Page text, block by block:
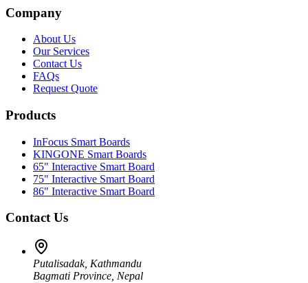
Company
About Us
Our Services
Contact Us
FAQs
Request Quote
Products
InFocus Smart Boards
KINGONE Smart Boards
65" Interactive Smart Board
75" Interactive Smart Board
86" Interactive Smart Board
Contact Us
Putalisadak, Kathmandu
Bagmati Province, Nepal